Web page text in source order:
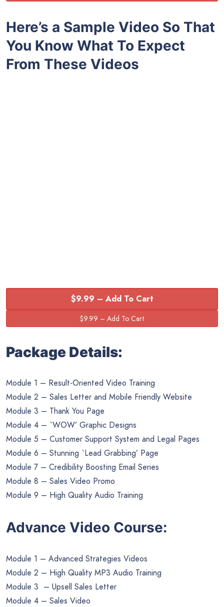
Here’s a Sample Video So That
You Know What To Expect
From These Videos
$9.99 – Add To Cart
Package Details:
Module 1 – Result-Oriented Video Training
Module 2 – Sales Letter and Mobile Friendly Website
Module 3 – Thank You Page
Module 4 – `WOW’ Graphic Designs
Module 5 – Customer Support System and Legal Pages
Module 6 – Stunning `Lead Grabbing’ Page
Module 7 – Credibility Boosting Email Series
Module 8 – Sales Video Promo
Module 9 – High Quality Audio Training
Advance Video Course:
Module 1 – Advanced Strategies Videos
Module 2 – High Quality MP3 Audio Training
Module 3 – Upsell Sales Letter
Module 4 – Sales Video